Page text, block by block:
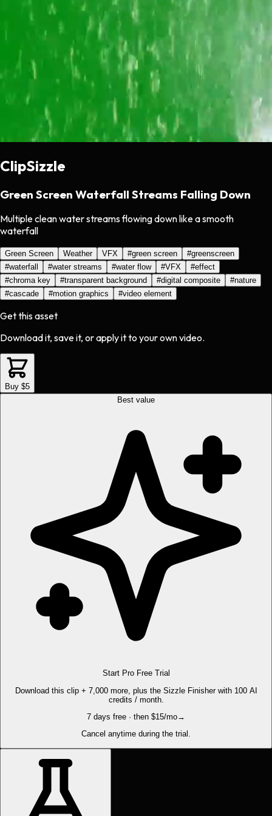
ClipSizzle
Green Screen Waterfall Streams Falling Down
Multiple clean water streams flowing down like a smooth
waterfall
Green Screen Weather VFX #green screen #greenscreen
#waterfall #water streams #water flow #VFX #effect
#chroma key #transparent background #digital composite #nature
#cascade #motion graphics #video element
Get this asset
Download it, save it, or apply it to your own video.
Buy $5
Best value
Start Pro Free Trial
Download this clip + 7,000 more, plus the Sizzle Finisher with 100 AI
credits / month.
7 days free · then $15/mo→
Cancel anytime during the trial.